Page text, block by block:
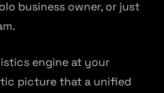
business owner, or just
engine at your
picture that a unified